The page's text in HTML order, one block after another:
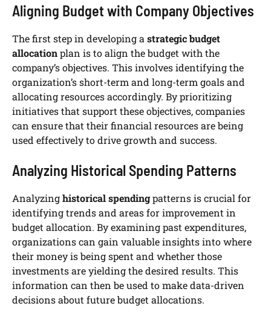
Aligning Budget with Company Objectives
The first step in developing a strategic budget
allocationplan is to align the budget with the
company’s objectives. This involves identifying the
organization’s short-term and long-term goals and
allocating resources accordingly. By prioritizing
initiatives that support these objectives, companies
can ensure that their financial resources are being
used effectively to drive growth and success.
Analyzing Historical Spending Patterns
Analyzinghistorical spendingpatterns is crucial for
identifying trends and areas for improvement in
budget allocation. By examining past expenditures,
organizations can gain valuable insights into where
their money is being spent and whether those
investments are yielding the desired results. This
information can then be used to make data-driven
decisions about future budget allocations.